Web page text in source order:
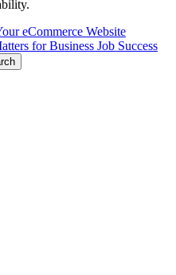
eCommerce Website
for Business Job Success